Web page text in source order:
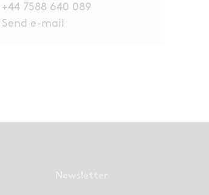
+44 7588 640 089
Send e-mail